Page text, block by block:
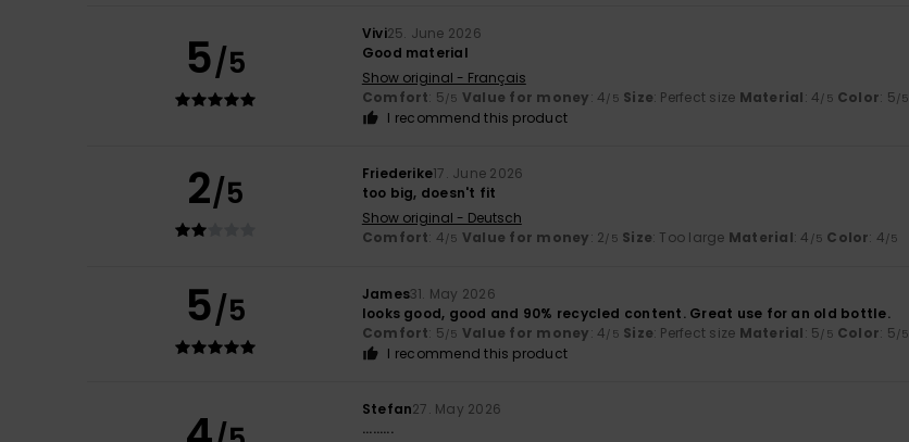
5/5
Vivi25. June 2026
Good material
Show original - Français
Comfort: 5/5 Value for money: 4/5 Size: Perfect size Material: 4/5 Color: 5/5
I recommend this product
2/5 Friederike17. June 2026
too big, doesn't fit
Show original - Deutsch
Comfort: 4/5 Value for money: 2/5 Size: Too large Material: 4 /5 Color: 4/5
5/5 James31. May 2026
looks good, good and 90% recycled content. Great use for an old bottle.
Comfort: 5/5 Value for money: 4/5 Size: Perfect size Material: 5/5 Color: 5/5
I recommend this product
Stefan27. May 2026
.........